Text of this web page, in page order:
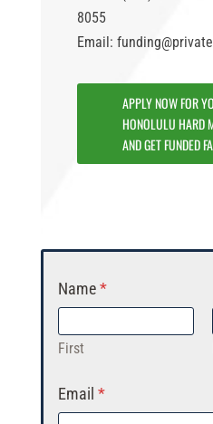
8055
Email:
APPLY NOW FOR
HONOLULU HARD
AND GET FUNDED
Name*
First
Email *